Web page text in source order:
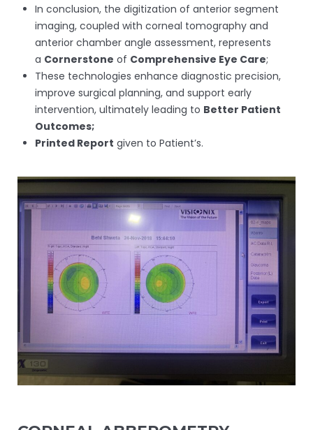
In conclusion, the digitization of anterior segment
imaging, coupled with corneal tomography and
anterior chamber angle assessment, represents
a Cornerstone of Comprehensive Eye Care;
These technologies enhance diagnostic precision,
improve surgical planning, and support early
intervention, ultimately leading to Better Patient
Outcomes;
Printed Report given to Patient’s.